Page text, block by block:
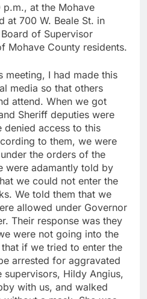
at the Mohave
at 700 W. Beale St. in
of Supervisor
Mohave County residents.
I had made this
media so that others
attend. When we got
Sheriff deputies were
denied access to this
to them, we were
the orders of the
were adamantly told by
we could not enter the
We told them that we
allowed under Governor
Their response was they
were not going into the
if we tried to enter the
arrested for aggravated
supervisors, Hildy Angius,
with us, and walked